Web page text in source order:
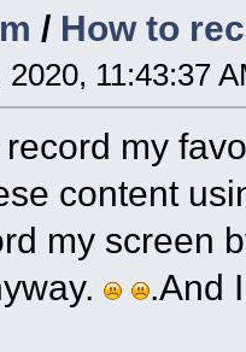
/ How to
2020, 11:43:37
my
content
my screen
.And